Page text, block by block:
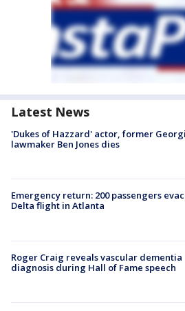
Latest News
'Dukes of Hazzard' actor, former
lawmaker Ben Jones dies
Emergency return: 200 passengers
Delta flight in Atlanta
Roger Craig reveals vascular dementia
diagnosis during Hall of Fame speech